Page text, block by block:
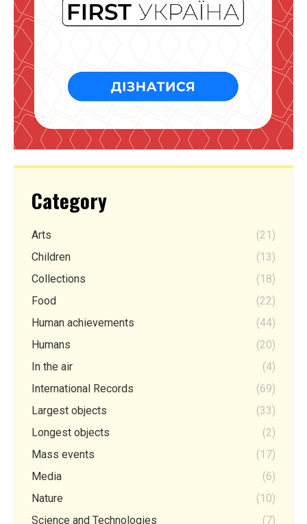
Category
Arts
(21)
Children
(13)
Collections
(18)
Food
(22)
Human achievements
(44)
Humans
(20)
In the air
(4)
International Records
(69)
Largest objects
(33)
Longest objects
(2)
Mass events
(17)
Media
(6)
Nature
(10)
Science and Technologies
(7)